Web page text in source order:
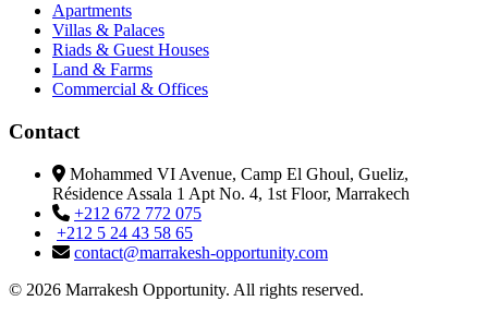
Apartments
Villas & Palaces
Riads & Guest Houses
Land & Farms
Commercial & Offices
Contact
Mohammed VI Avenue, Camp El Ghoul, Gueliz,
Résidence Assala 1 Apt No. 4, 1st Floor, Marrakech
+212 672 772 075
+212 5 24 43 58 65
contact@marrakesh-opportunity.com
© 2026 Marrakesh Opportunity. All rights reserved.